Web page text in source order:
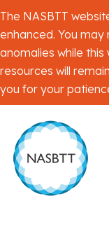
The NASBTT
enhanced. You
anomalies while
resources will
you for your